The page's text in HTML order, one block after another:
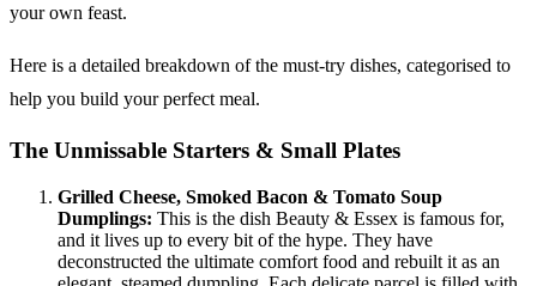
your own feast.
Here is a detailed breakdown of the must-try dishes, categorised to
help you build your perfect meal.
The Unmissable Starters & Small Plates
Grilled Cheese, Smoked Bacon & Tomato Soup
Dumplings: This is the dish Beauty & Essex is famous for,
and it lives up to every bit of the hype. They have
deconstructed the ultimate comfort food and rebuilt it as an